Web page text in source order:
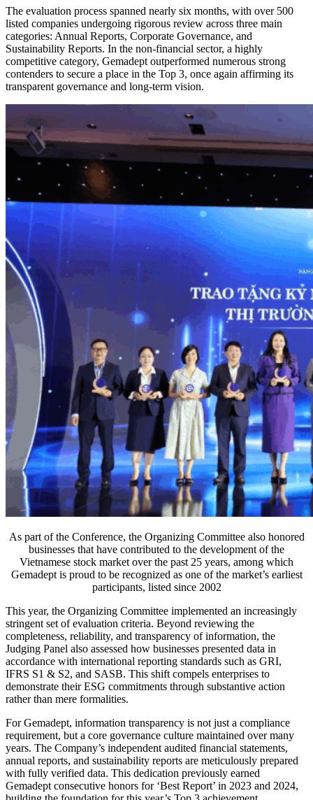
The evaluation process spanned nearly six months, with over 500
listed companies undergoing rigorous review across three main
categories: Annual Reports, Corporate Governance, and
Sustainability Reports. In the non-financial sector, a highly
competitive category, Gemadept outperformed numerous strong
contenders to secure a place in the Top 3, once again affirming its
transparent governance and long-term vision.
As part of the Conference, the Organizing Committee also honored
businesses that have contributed to the development of the
Vietnamese stock market over the past 25 years, among which
Gemadept is proud to be recognized as one of the market’s earliest
participants, listed since 2002
This year, the Organizing Committee implemented an increasingly
stringent set of evaluation criteria. Beyond reviewing the
completeness, reliability, and transparency of information, the
Judging Panel also assessed how businesses presented data in
accordance with international reporting standards such as GRI,
IFRS S1 & S2, and SASB. This shift compels enterprises to
demonstrate their ESG commitments through substantive action
rather than mere formalities.
For Gemadept, information transparency is not just a compliance
requirement, but a core governance culture maintained over many
years. The Company’s independent audited financial statements,
annual reports, and sustainability reports are meticulously prepared
with fully verified data. This dedication previously earned
Gemadept consecutive honors for ‘Best Report’ in 2023 and 2024,